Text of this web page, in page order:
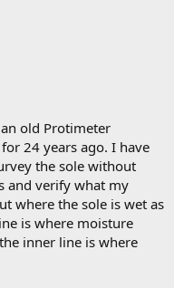
old Protimeter
24 years ago. I have
the sole without
and verify what my
where the sole is wet as
is where moisture
inner line is where